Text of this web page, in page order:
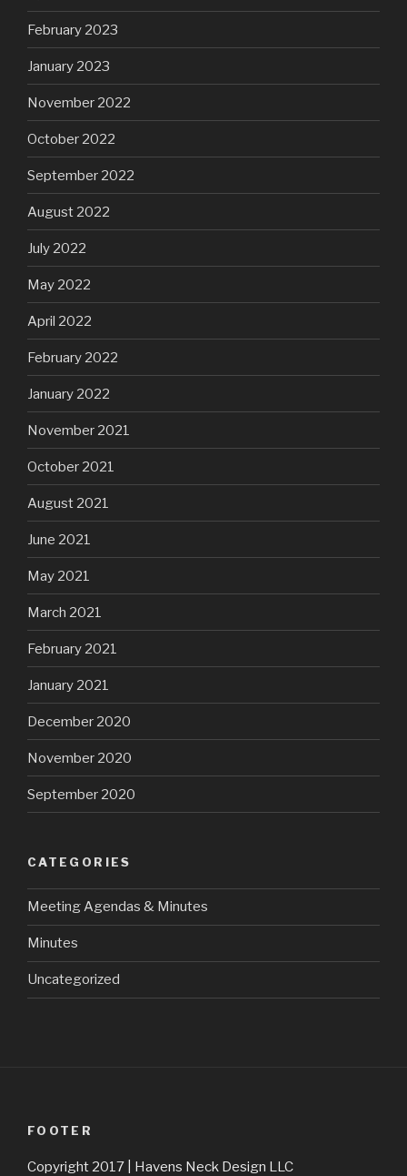
February 2023
January 2023
November 2022
October 2022
September 2022
August 2022
July 2022
May 2022
April 2022
February 2022
January 2022
November 2021
October 2021
August 2021
June 2021
May 2021
March 2021
February 2021
January 2021
December 2020
November 2020
September 2020
CATEGORIES
Meeting Agendas & Minutes
Minutes
Uncategorized
FOOTER
Copyright 2017 | Havens Neck Design LLC